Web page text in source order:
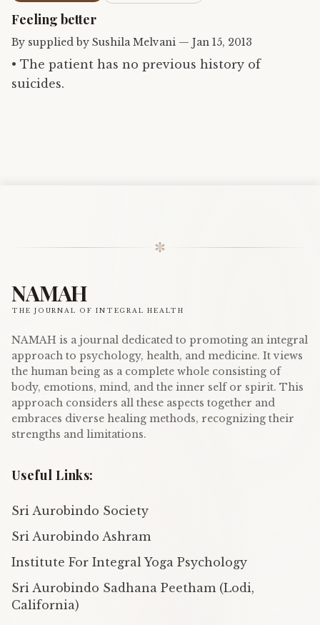
Feeling better
By supplied by Sushila Melvani — Jan 15, 2013
• The patient has no previous history of
suicides.
✼
NAMAH
THE JOURNAL OF INTEGRAL HEALTH
NAMAH is a journal dedicated to promoting an integral
approach to psychology, health, and medicine. It views
the human being as a complete whole consisting of
body, emotions, mind, and the inner self or spirit. This
approach considers all these aspects together and
embraces diverse healing methods, recognizing their
strengths and limitations.
Useful Links:
Sri Aurobindo Society
Sri Aurobindo Ashram
Institute For Integral Yoga Psychology
Sri Aurobindo Sadhana Peetham (Lodi,
California)